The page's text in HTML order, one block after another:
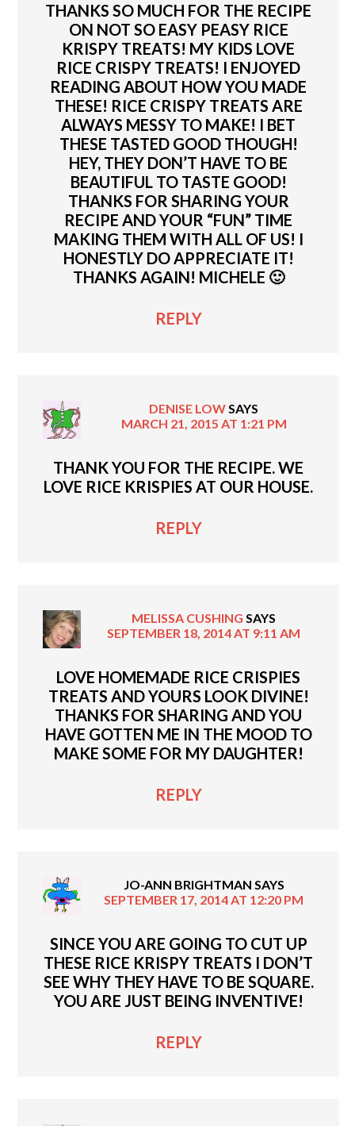
THANKS SO MUCH FOR THE RECIPE
ON NOT SO EASY PEASY RICE
KRISPY TREATS! MY KIDS LOVE
RICE CRISPY TREATS! I ENJOYED
READING ABOUT HOW YOU MADE
THESE! RICE CRISPY TREATS ARE
ALWAYS MESSY TO MAKE! I BET
THESE TASTED GOOD THOUGH!
HEY, THEY DON’T HAVE TO BE
BEAUTIFUL TO TASTE GOOD!
THANKS FOR SHARING YOUR
RECIPE AND YOUR “FUN” TIME
MAKING THEM WITH ALL OF US! I
HONESTLY DO APPRECIATE IT!
THANKS AGAIN! MICHELE 🙂
REPLY
DENISE LOWSAYS
MARCH 21, 2015 AT 1:21 PM
THANK YOU FOR THE RECIPE. WE
LOVE RICE KRISPIES AT OUR HOUSE.
REPLY
MELISSA CUSHING SAYS
SEPTEMBER 18, 2014 AT 9:11 AM
LOVE HOMEMADE RICE CRISPIES
TREATS AND YOURS LOOK DIVINE!
THANKS FOR SHARING AND YOU
HAVE GOTTEN ME IN THE MOOD TO
MAKE SOME FOR MY DAUGHTER!
REPLY
JO-ANN BRIGHTMAN SAYS
SEPTEMBER 17, 2014 AT 12:20 PM
SINCE YOU ARE GOING TO CUT UP
THESE RICE KRISPY TREATS I DON’T
SEE WHY THEY HAVE TO BE SQUARE.
YOU ARE JUST BEING INVENTIVE!
REPLY